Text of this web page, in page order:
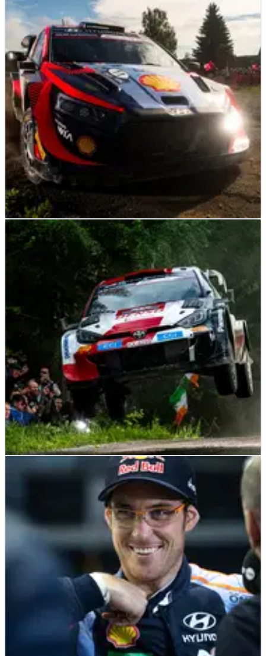
WORLD RALLY NEWS 06/08/23
Hyundai still no match for Toyota on fast gravel
rounds - Abiteboul
Hyundai Team Principal Cyril Abiteboul acknowledges there
is still work to do to be a “constant contender against Toyota”
despite finishing second and fourth at last week’s Secto Rally
Finland.
WORLD RALLY NEWS
Winning Rally Finland pace came ‘naturally’,
Toyota Gazoo Racing’s Elfyn Evans has said ten fastest stage
times en route to a comprehensive victory at Secto Rally
Finland with team-mate Scott Martin was something that
“came naturally” to him.